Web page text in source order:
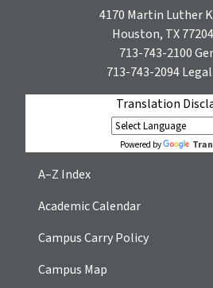
4170 Martin Luther
Houston, TX
713-743-2100
713-743-2094
Translation
Powered by
A–Z Index
Academic Calendar
Campus Carry Policy
Campus Map